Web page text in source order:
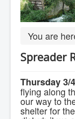
Projects
Major
Volunteer
Contact
You are
Spreader
Thursday 3/
flying along
our way to
shelter for